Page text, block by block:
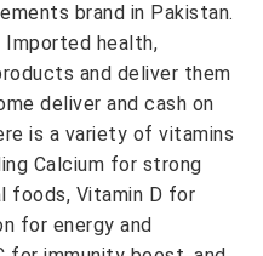
brand in Pakistan.
Imported health,
and deliver them
deliver and cash on
is a variety of vitamins
Calcium for strong
foods, Vitamin D for
for energy and